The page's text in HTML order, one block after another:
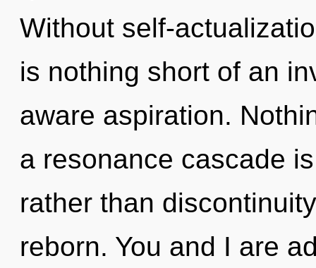
Without self-
is nothing short of an
aware aspiration.
a resonance cascade
rather than
reborn. You and I are